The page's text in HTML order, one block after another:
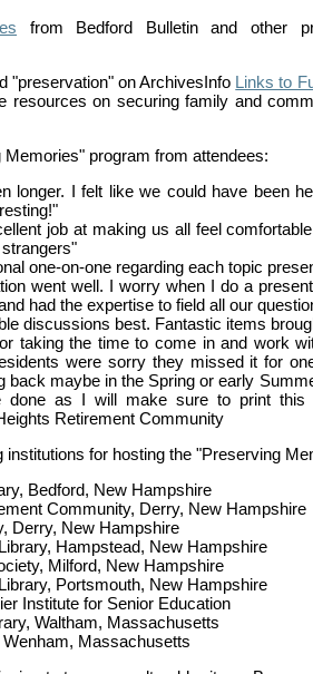
from Bedford Bulletin and other
"preservation" on ArchivesInfo Links to
resources on securing family and
program from attendees:
longer. I felt like we could have been
job at making us all feel
one-on-one regarding each topic
went well. I worry when I do a
had the expertise to field all our
discussions best. Fantastic items
taking the time to come in and work
were sorry they missed it for
back maybe in the Spring or early
done as I will make sure to print this
Retirement Community
institutions for hosting the "Preserving
Bedford, New Hampshire
Community, Derry, New Hampshire
Derry, New Hampshire
Hampstead, New Hampshire
Milford, New Hampshire
Portsmouth, New Hampshire
Institute for Senior Education
Waltham, Massachusetts
Massachusetts